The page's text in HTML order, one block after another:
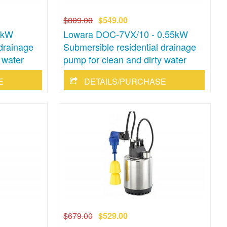
$809.00 $549.00
Lowara DOC-7VX/10 - 0.55kW
Submersible residential drainage
pump for clean and dirty water
DETAILS/PURCHASE
$679.00 $529.00